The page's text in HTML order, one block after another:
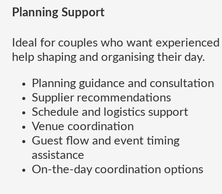
Planning Support
Ideal for couples who want experienced
help shaping and organising their day.
Planning guidance and consultation
Supplier recommendations
Schedule and logistics support
Venue coordination
Guest flow and event timing
assistance
On-the-day coordination options